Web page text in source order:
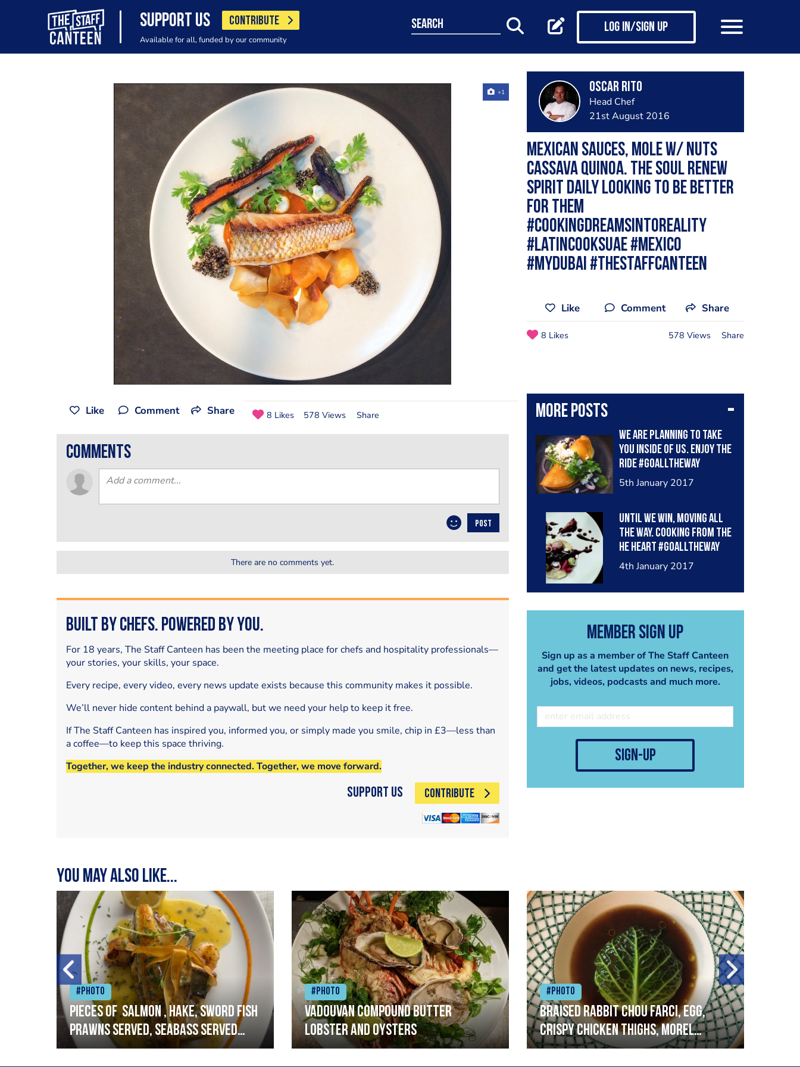
SUPPORT US CONTRIBUTE
Available for all, funded by our community
search Log in/Sign up
+1 Oscar Rito
Head Chef
21st August 2016
Mexican Sauces, Mole w/ Nuts
cassava quinoa. The soul renew
spirit daily looking to be Better
for them
#cookingdreamsintoreality
#latincooksuae #mexico
#mydubai #thestaffcanteen
Like Comment Share
8 Likes 578 Views Share
More posts
We are planning to take
you inside of us. Enjoy the
ride #goalltheway
#latincooksuae #mexico
5th January 2017
Until We win, moving all
the way. Cooking from the
he heart #goalltheway
#latincooksuae #mexico
4th January 2017
Member Sign Up
Sign up as a member of The Staff Canteen
and get the latest updates on news, recipes,
jobs, videos, podcasts and much more.
sign-up
Like Comment Share 8 Likes 578 Views Share
comments
POST
There are no comments yet.
Built by Chefs. Powered by You.
For 18 years, The Staff Canteen has been the meeting place for chefs and hospitality professionals—
your stories, your skills, your space.
Every recipe, every video, every news update exists because this community makes it possible.
We’ll never hide content behind a paywall, but we need your help to keep it free.
If The Staff Canteen has inspired you, informed you, or simply made you smile, chip in £3—less than
a coffee—to keep this space thriving.
Together, we keep the industry connected. Together, we move forward.
Support Us CONTRIBUTE
You may also like...
#Photo
Pieces of salmon , hake, sword fish
prawns served, seabass served
with garlic lemon butter sauce
#Photo
Vadouvan compound butter
lobster and oysters
#Photo
Braised rabbit Chou farci, egg,
crispy chicken thighs, morel
mushrooms,wholegrain mustard,